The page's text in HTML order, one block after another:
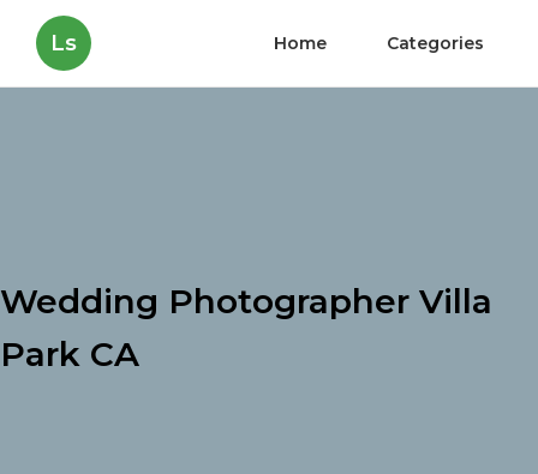
Ls Home Categories
Wedding Photographer Villa
Park CA